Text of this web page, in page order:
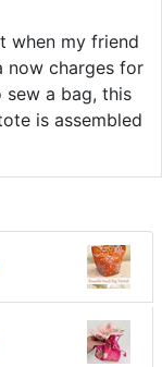
when my friend
now charges for
sew a bag, this
is assembled